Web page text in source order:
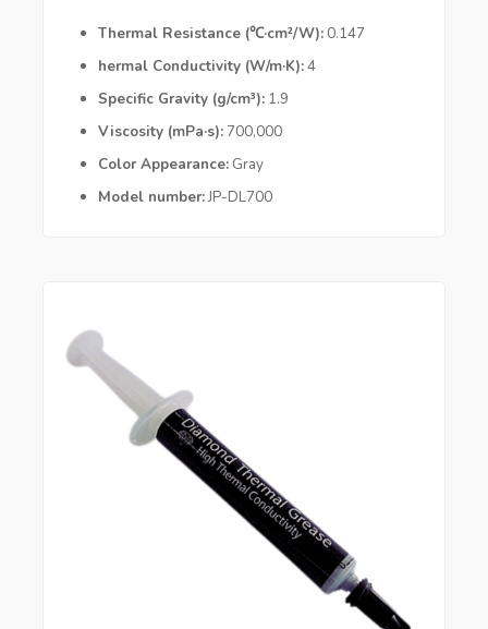
Thermal Resistance (℃·cm²/W) 0.147
hermal Conductivity (W/m·K) 4
Specific Gravity (g/cm³) 1.9
Viscosity (mPa·s) 700,000
Color Appearance Gray
Model number JP-DL700